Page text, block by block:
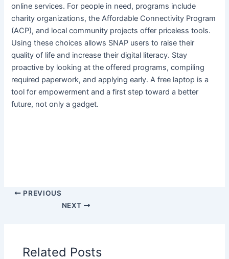
online services. For people in need, programs include
charity organizations, the Affordable Connectivity Program
(ACP), and local community projects offer priceless tools.
Using these choices allows SNAP users to raise their
quality of life and increase their digital literacy. Stay
proactive by looking at the offered programs, compiling
required paperwork, and applying early. A free laptop is a
tool for empowerment and a first step toward a better
future, not only a gadget.
PREVIOUS
NEXT
Related Posts